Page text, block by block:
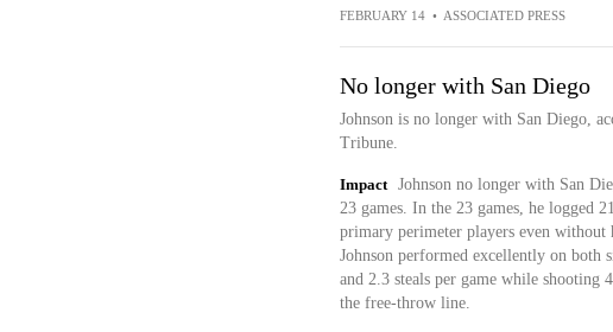
FEBRUARY 14 • ASSOCIATED PRESS
No longer with San Diego
Johnson is no longer with San Diego,
Tribune.
Impact
Johnson no longer with San
23 games. In the 23 games, he logged
primary perimeter players even
Johnson performed excellently on both
and 2.3 steals per game while
the free-throw line.